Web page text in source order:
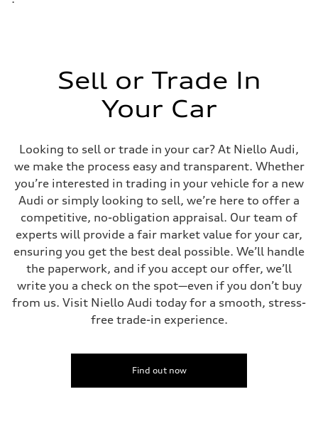
Sell or Trade In
Your Car
Looking to sell or trade in your car? At Niello Audi,
we make the process easy and transparent. Whether
you’re interested in trading in your vehicle for a new
Audi or simply looking to sell, we’re here to offer a
competitive, no-obligation appraisal. Our team of
experts will provide a fair market value for your car,
ensuring you get the best deal possible. We’ll handle
the paperwork, and if you accept our offer, we’ll
write you a check on the spot—even if you don’t buy
from us. Visit Niello Audi today for a smooth, stress-
free trade-in experience.
Find out now